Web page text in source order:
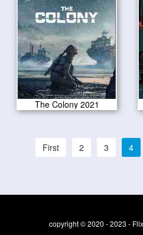
The Colony 2021
First 2 3 4
copyright © 2020 - 2023 -